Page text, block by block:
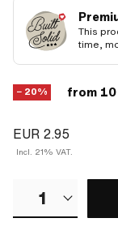
This
time,
− 20% from 10
EUR 2.95
Incl. 21% VAT.
1